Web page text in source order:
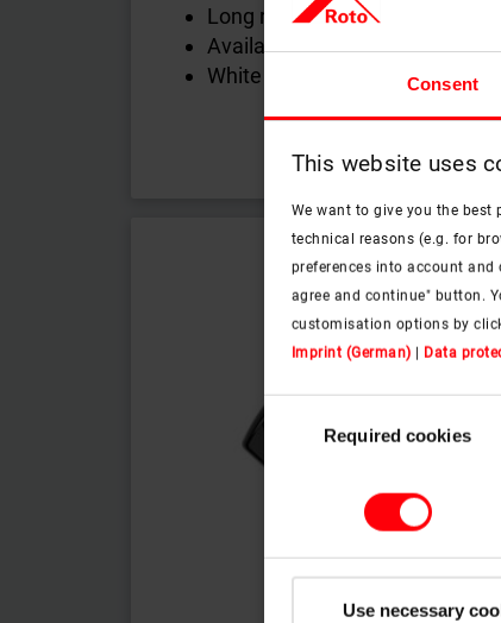
Consent
This website uses
We want to give you the best
technical reasons (e.g. for
preferences into account
agree and continue" button.
customisation options by
Imprint (German)
Data
Consent
SelectionRequired cookies
Use necessary
Long range
Available in 1-channel, 5-
White or black